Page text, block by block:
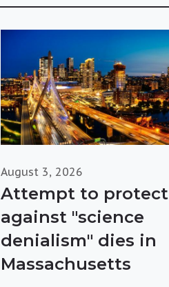
August 3, 2026
Attempt to protect
against "science
denialism" dies in
Massachusetts